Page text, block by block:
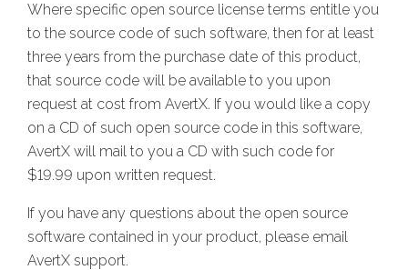
Where specific open source license terms entitle you
to the source code of such software, then for at least
three years from the purchase date of this product,
that source code will be available to you upon
request at cost from AvertX. If you would like a copy
on a CD of such open source code in this software,
AvertX will mail to you a CD with such code for
$19.99 upon written request.
If you have any questions about the open source
software contained in your product, please email
AvertX support.